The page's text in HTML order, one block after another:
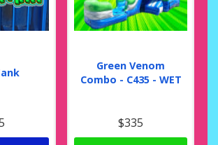
Green Venom
Combo - C435 - WET
$335